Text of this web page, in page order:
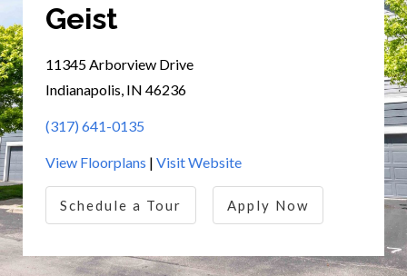
Geist
11345 Arborview Drive
Indianapolis, IN 46236
(317) 641-0135
View Floorplans | Visit Website
Schedule a Tour Apply Now